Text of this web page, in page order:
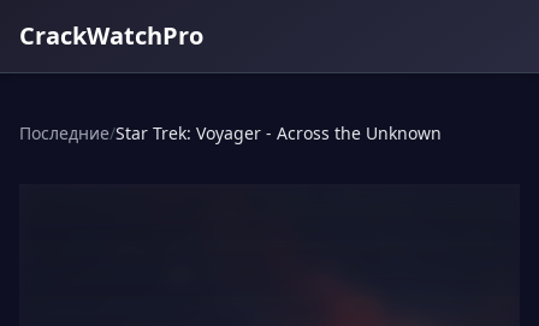
CrackWatchPro
Последние/Star Trek: Voyager - Across the Unknown